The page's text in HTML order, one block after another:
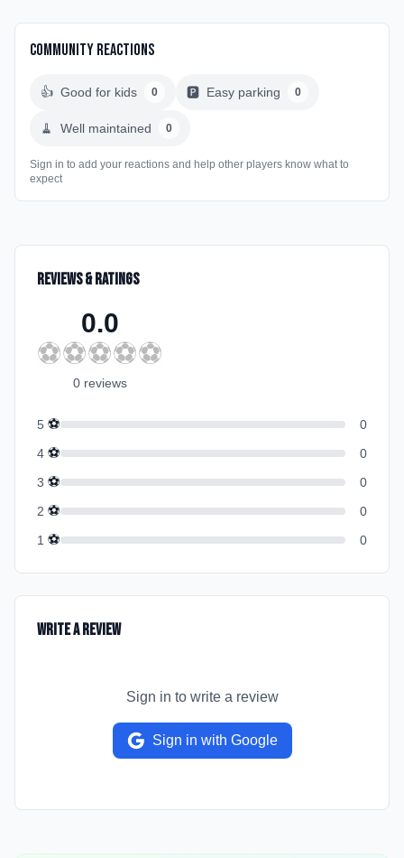
Community Reactions
👍 Good for kids 0 🅿️ Easy parking 0
🧹 Well maintained 0
Sign in to add your reactions and help other players know what to
expect
Reviews & Ratings
0.0
⚽⚽⚽⚽⚽
0 reviews
5 ⚽
0
4 ⚽
0
3 ⚽
0
2 ⚽
0
1 ⚽ 0
Write a Review
Sign in to write a review
Sign in with Google